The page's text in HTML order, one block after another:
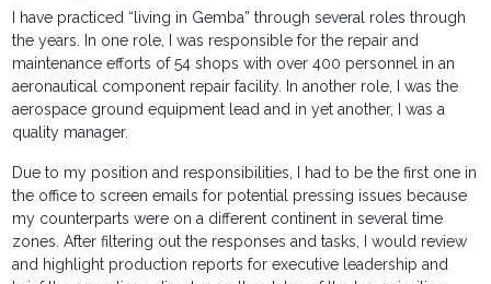
I have practiced “living in Gemba” through several roles through
the years. In one role, I was responsible for the repair and
maintenance efforts of 54 shops with over 400 personnel in an
aeronautical component repair facility. In another role, I was the
aerospace ground equipment lead and in yet another, I was a
quality manager.
Due to my position and responsibilities, I had to be the first one in
the office to screen emails for potential pressing issues because
my counterparts were on a different continent in several time
zones. After filtering out the responses and tasks, I would review
and highlight production reports for executive leadership and